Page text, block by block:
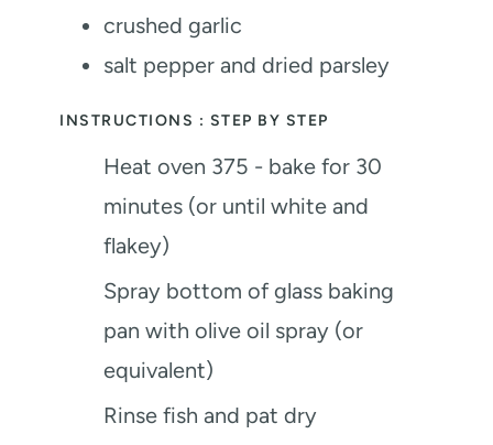
crushed garlic
salt pepper and dried parsley
INSTRUCTIONS : STEP BY STEP
Heat oven 375 - bake for 30
minutes (or until white and
flakey)
Spray bottom of glass baking
pan with olive oil spray (or
equivalent)
Rinse fish and pat dry